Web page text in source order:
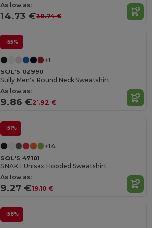
As low as:
14.73 €29.74 €
-55%
+1
SOL'S 02990
Sully Men's Round Neck Sweatshirt
As low as:
9.86 €21.92 €
-51%
+14
SOL'S 47101
SNAKE Unisex Hooded Sweatshirt
As low as:
9.27 €19.10 €
-58%